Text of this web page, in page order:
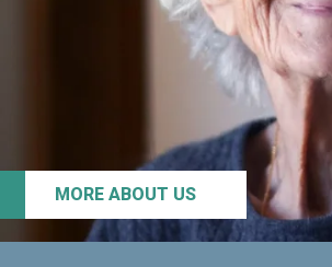
MORE ABOUT US